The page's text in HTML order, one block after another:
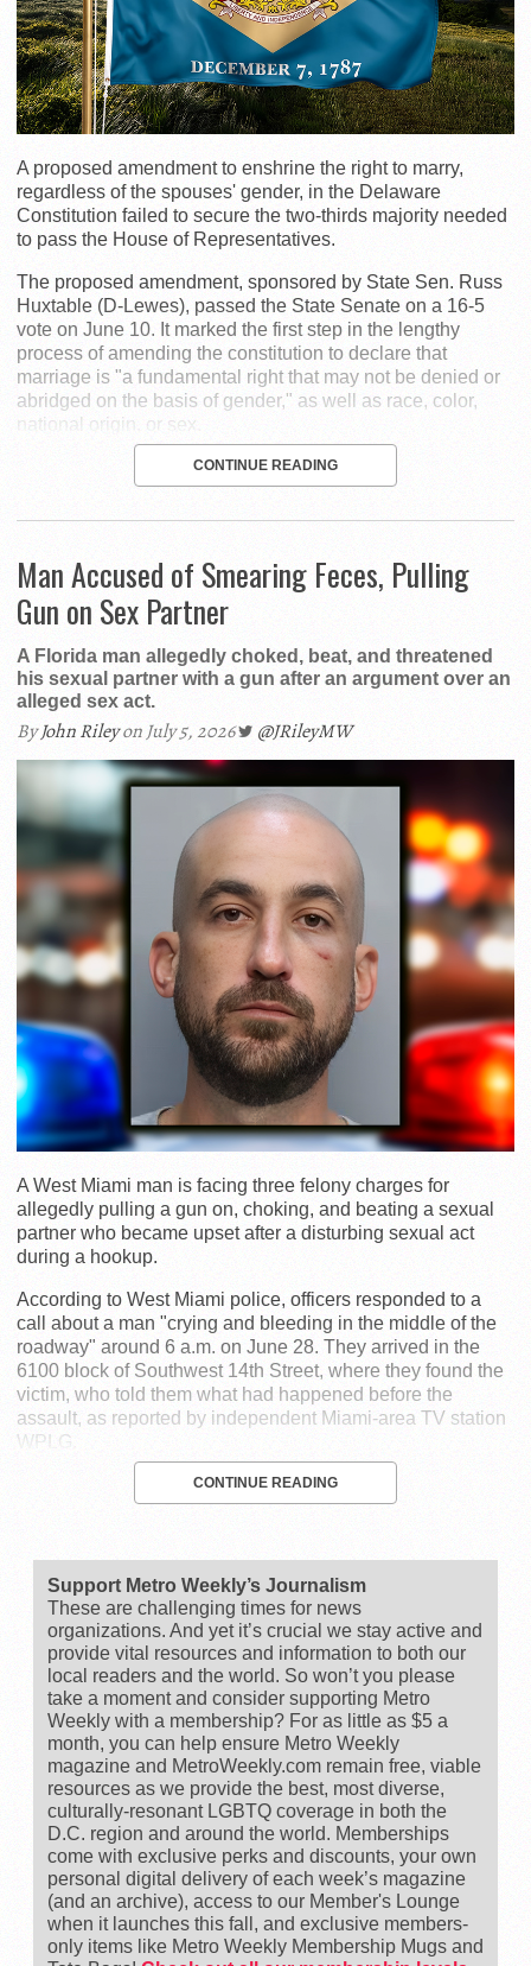
A proposed amendment to enshrine the right to marry,
regardless of the spouses' gender, in the Delaware
Constitution failed to secure the two-thirds majority needed
to pass the House of Representatives.
The proposed amendment, sponsored by State Sen. Russ
Huxtable (D-Lewes), passed the State Senate on a 16-5
vote on June 10. It marked the first step in the lengthy
process of amending the constitution to declare that
marriage is "a fundamental right that may not be denied or
abridged on the basis of gender," as well as race, color,
national origin, or sex.
CONTINUE READING
Man Accused of Smearing Feces, Pulling
Gun on Sex Partner
A Florida man allegedly choked, beat, and threatened
his sexual partner with a gun after an argument over an
alleged sex act.
ByJohn Rileyon July 5, 2026 @JRileyMW
A West Miami man is facing three felony charges for
allegedly pulling a gun on, choking, and beating a sexual
partner who became upset after a disturbing sexual act
during a hookup.
According to West Miami police, officers responded to a
call about a man "crying and bleeding in the middle of the
roadway" around 6 a.m. on June 28. They arrived in the
6100 block of Southwest 14th Street, where they found the
victim, who told them what had happened before the
assault, as reported by independent Miami-area TV station
WPLG.
CONTINUE READING
Support Metro Weekly’s Journalism
These are challenging times for news
organizations. And yet it’s crucial we stay active and
provide vital resources and information to both our
local readers and the world. So won’t you please
take a moment and consider supporting Metro
Weekly with a membership? For as little as $5 a
month, you can help ensure Metro Weekly
magazine and MetroWeekly.com remain free, viable
resources as we provide the best, most diverse,
culturally-resonant LGBTQ coverage in both the
D.C. region and around the world. Memberships
come with exclusive perks and discounts, your own
personal digital delivery of each week’s magazine
(and an archive), access to our Member's Lounge
when it launches this fall, and exclusive members-
only items like Metro Weekly Membership Mugs and